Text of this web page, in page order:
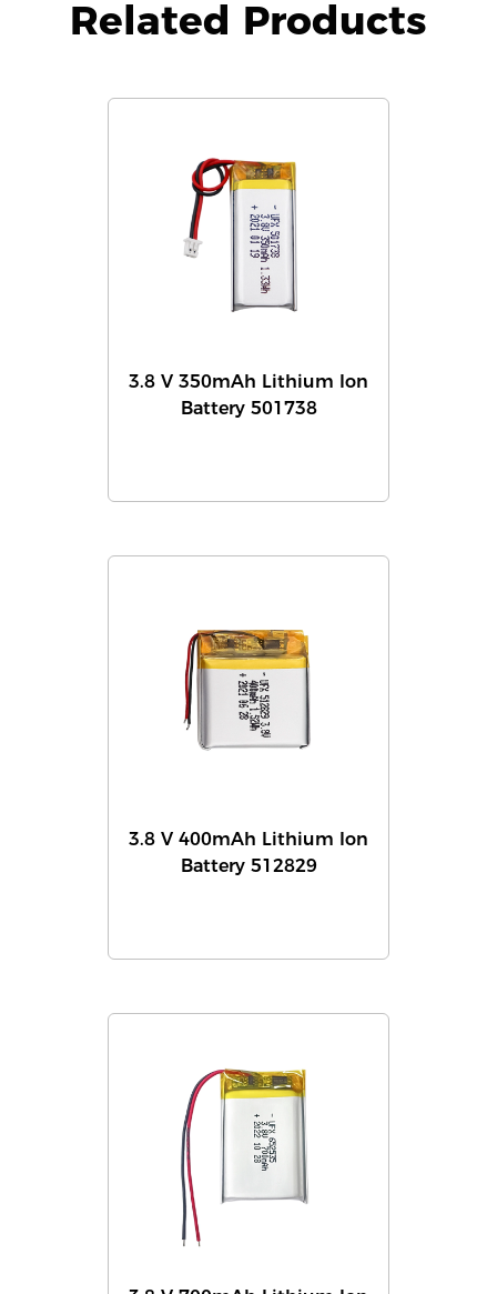
Related Products
3.8 V 350mAh Lithium Ion
Battery 501738
3.8 V 400mAh Lithium Ion
Battery 512829